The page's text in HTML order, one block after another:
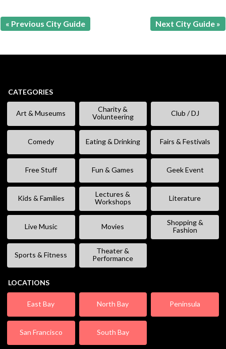
« Previous City Guide Next City Guide »
CATEGORIES
Art & Museums
Charity &
Volunteering
Club / DJ
Comedy Eating & Drinking Fairs & Festivals
Free Stuff Fun & Games Geek Event
Kids & Families
Lectures &
Workshops
Literature
Live Music Movies
Shopping &
Fashion
Sports & Fitness
Theater &
Performance
LOCATIONS
East Bay North Bay Peninsula
San Francisco South Bay